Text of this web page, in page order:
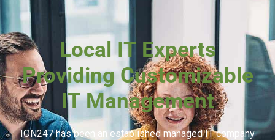
Local IT Experts
Providing Customizable
IT Management
ION247 has been an established managed IT company